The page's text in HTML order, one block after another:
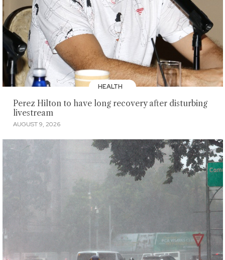
HEALTH
Perez Hilton to have long recovery after disturbing
livestream
AUGUST 9, 2026